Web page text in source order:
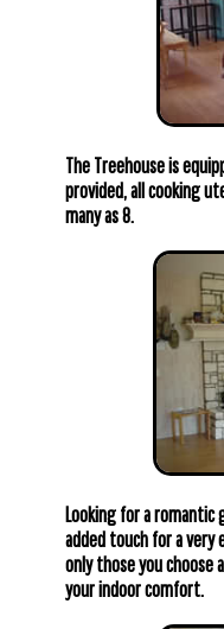
The Treehouse is
provided, all cooking
many as 8.
Looking for a
added touch for a very
only those you choose
your indoor comfort.